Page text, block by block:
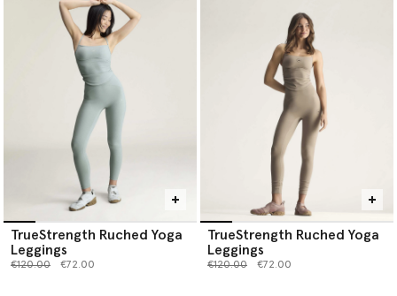
TrueStrength Ruched Yoga
Leggings
Price reduced from
€120.00to €72.00
TrueStrength Ruched Yoga
Leggings
Price reduced from
€120.00to €72.00